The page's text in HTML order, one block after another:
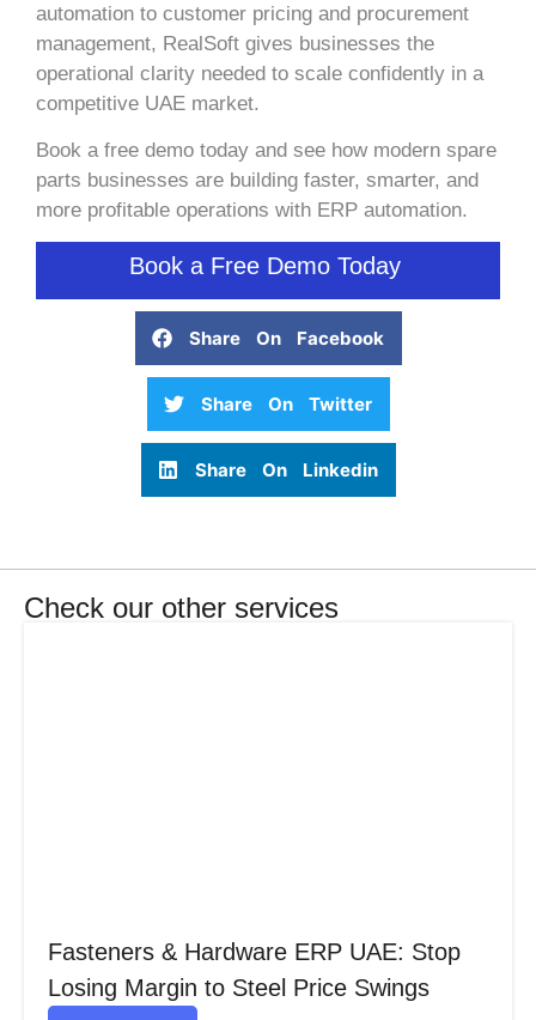
automation to customer pricing and procurement
management, RealSoft gives businesses the
operational clarity needed to scale confidently in a
competitive UAE market.
Book a free demo today and see how modern spare
parts businesses are building faster, smarter, and
more profitable operations with ERP automation.
Book a Free Demo Today
Share On Facebook
Share On Twitter
Share On Linkedin
Check our other services
Fasteners & Hardware ERP UAE: Stop
Losing Margin to Steel Price Swings